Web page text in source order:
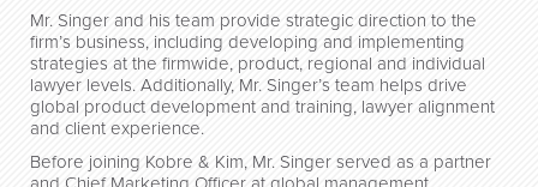
Mr. Singer and his team provide strategic direction to the
firm’s business, including developing and implementing
strategies at the firmwide, product, regional and individual
lawyer levels. Additionally, Mr. Singer’s team helps drive
global product development and training, lawyer alignment
and client experience.
Before joining Kobre & Kim, Mr. Singer served as a partner